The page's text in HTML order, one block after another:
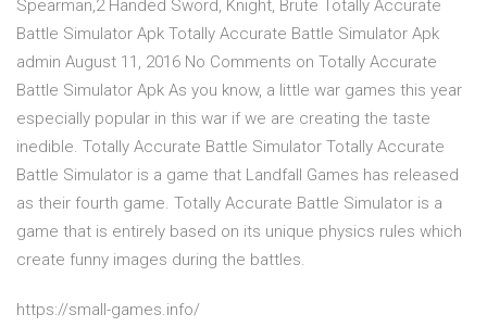
Spearman,2 Handed Sword, Knight, Brute Totally Accurate
Battle Simulator Apk Totally Accurate Battle Simulator Apk
admin August 11, 2016 No Comments on Totally Accurate
Battle Simulator Apk As you know, a little war games this year
especially popular in this war if we are creating the taste
inedible. Totally Accurate Battle Simulator Totally Accurate
Battle Simulator is a game that Landfall Games has released
as their fourth game. Totally Accurate Battle Simulator is a
game that is entirely based on its unique physics rules which
create funny images during the battles.
https://small-games.info/